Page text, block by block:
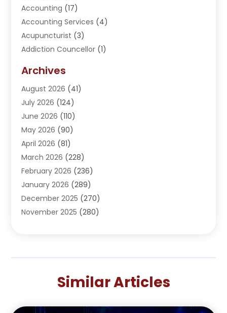
Accounting (17)
Accounting Services (4)
Acupuncturist (3)
Addiction Councellor (1)
Adoption (1)
Adventure Sports Center
Advertising Agency
Advertising And Marketing
Agricultural Service
Agriculture(3)
Agronomy(3)
AI(1)
Air Conditioning(31)
Air Conditioning Contractor
Air Distribution(5)
Alternative Medicine Practitioner(2)
American Restaurant(2)
Archives
August 2026 (41)
July 2026 (124)
June 2026 (110)
May 2026 (90)
April 2026 (81)
March 2026 (228)
February 2026 (236)
January 2026 (289)
December 2025 (270)
November 2025 (280)
(282)
April 2025(248)
Similar Articles